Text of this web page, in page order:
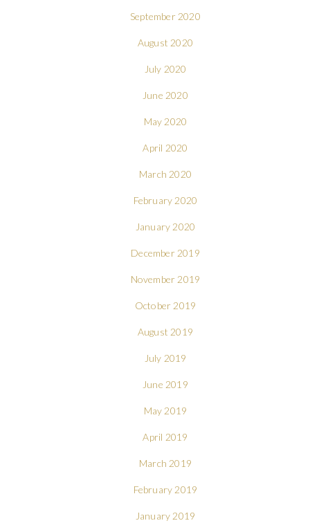
September 2020
August 2020
July 2020
June 2020
May 2020
April 2020
March 2020
February 2020
January 2020
December 2019
November 2019
October 2019
August 2019
July 2019
June 2019
May 2019
April 2019
March 2019
February 2019
January 2019